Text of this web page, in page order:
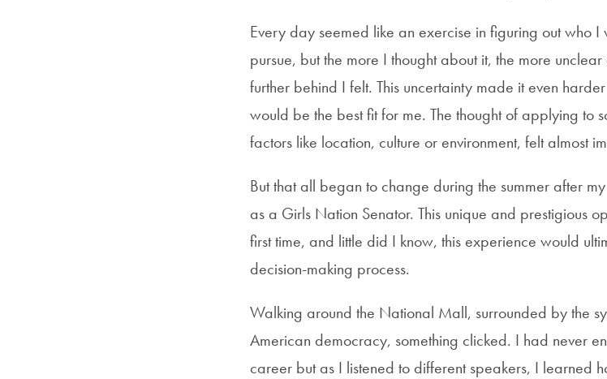
Every day seemed like an exercise in figuring out who
pursue, but the more I thought about it, the more
further behind I felt. This uncertainty made it even
would be the best fit for me. The thought of applying to
factors like location, culture or environment, felt almost
But that all began to change during the summer after
as a Girls Nation Senator. This unique and prestigious
first time, and little did I know, this experience would
decision-making process.
Walking around the National Mall, surrounded by the
American democracy, something clicked. I had never
career but as I listened to different speakers, I learned